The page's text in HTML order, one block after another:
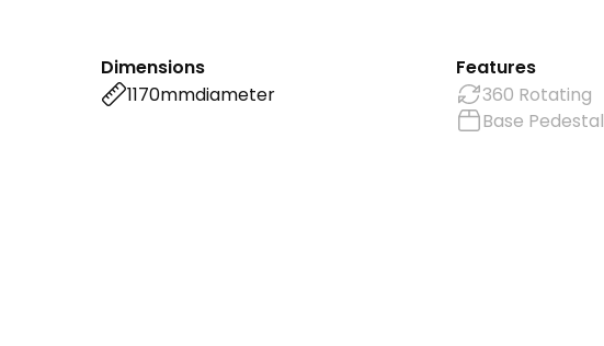
Dimensions
1170mmdiameter
Features
360 Rotating
Base Pedestal